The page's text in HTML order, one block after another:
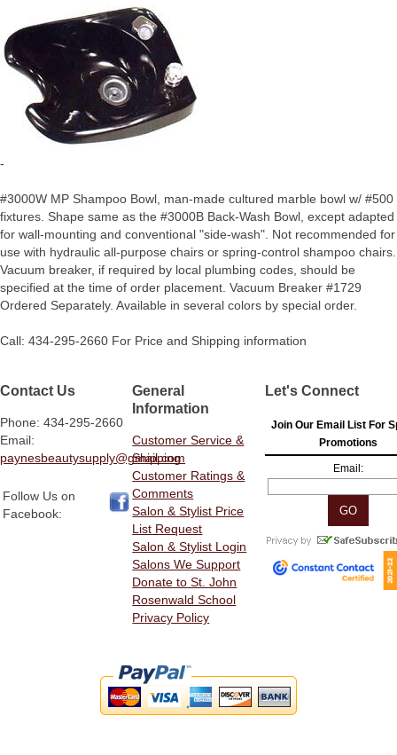
-
#3000W MP Shampoo Bowl, man-made cultured marble bowl w/ #500
fixtures. Shape same as the #3000B Back-Wash Bowl, except adapted
for wall-mounting and conventional "side-wash". Not recommended for
use with hydraulic all-purpose chairs or spring-control shampoo chairs.
Vacuum breaker, if required by local plumbing codes, should be
specified at the time of order placement. Vacuum Breaker #1729
Ordered Separately. Available in several colors by special order.
Call: 434-295-2660 For Price and Shipping information
Contact Us
Phone: 434-295-2660
Email:
paynesbeautysupply@gmail.com
Follow Us on
Facebook:
General
Information
Customer Service &
Shipping
Customer Ratings &
Comments
Salon & Stylist Price
List Request
Salon & Stylist Login
Salons We Support
Donate to St. John
Rosenwald School
Privacy Policy
Let's Connect
Join Our Email List For
Promotions
Email: